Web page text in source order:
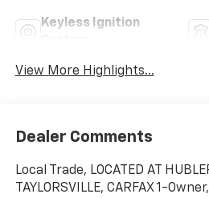
Keyless Ignition
View More Highlights...
Dealer Comments
Local Trade, LOCATED AT
TAYLORSVILLE, CARFAX 1-